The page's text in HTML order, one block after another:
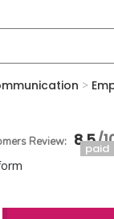
>
8.5
paid